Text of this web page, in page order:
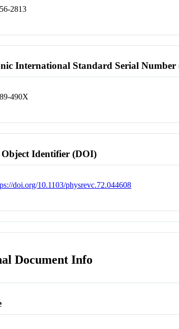
2813
International Standard Serial Number
490X
Identifier (DOI)
doi.org/10.1103/physrevc.72.044608
Document Info